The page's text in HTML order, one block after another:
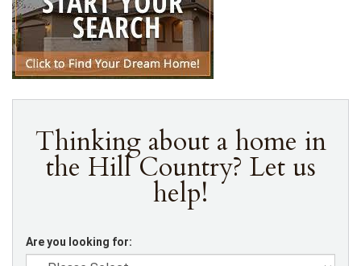
Thinking about a home in
the Hill Country? Let us
help!
Are you looking for: